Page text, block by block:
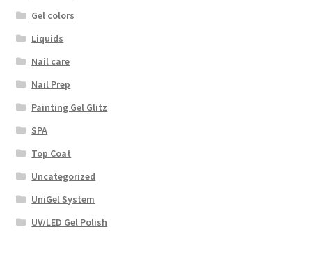
Gel colors
Liquids
Nail care
Nail Prep
Painting Gel Glitz
SPA
Top Coat
Uncategorized
UniGel System
UV/LED Gel Polish